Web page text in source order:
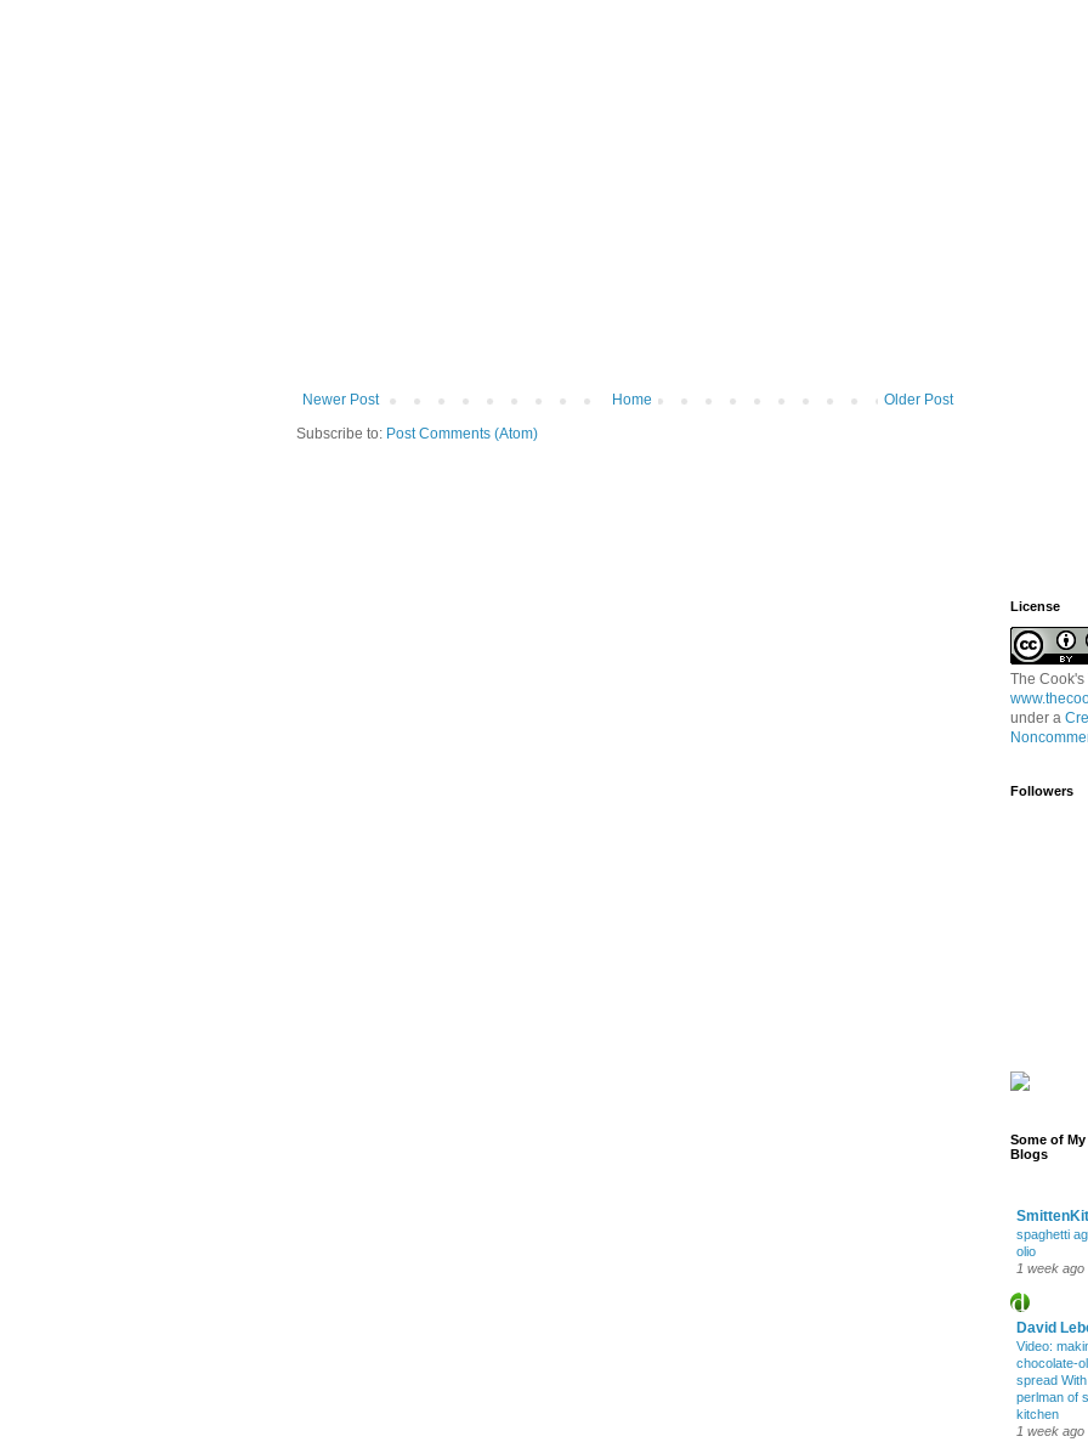
Newer Post Older Post
Home
Subscribe to: Post Comments (Atom)
License
The Cook's
under a
Followers
Some of
Blogs
spaghetti
olio
1 week ago
David
Video:
chocolate-
spread
perlman of
kitchen
1 week ago